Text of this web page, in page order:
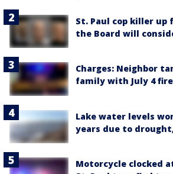
St. Paul cop killer up
the Board will
Charges: Neighbor
family with July 4
Lake water levels
years due to
Motorcycle clocked